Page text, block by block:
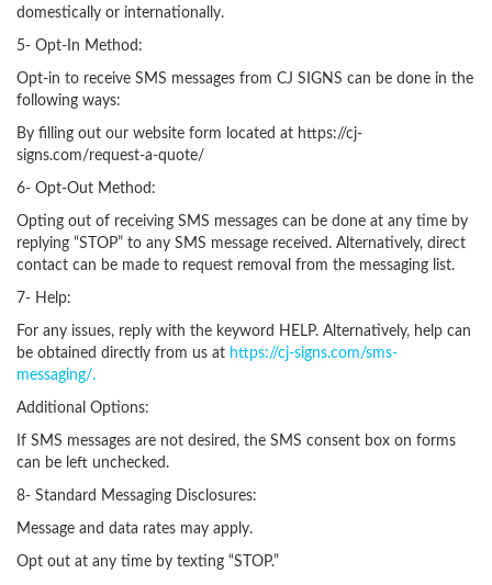
domestically or internationally.
5- Opt-In Method:
Opt-in to receive SMS messages from CJ SIGNS can be done in the
following ways:
By filling out our website form located at https://cj-
signs.com/request-a-quote/
6- Opt-Out Method:
Opting out of receiving SMS messages can be done at any time by
replying “STOP” to any SMS message received. Alternatively, direct
contact can be made to request removal from the messaging list.
7- Help:
For any issues, reply with the keyword HELP. Alternatively, help can
be obtained directly from us at https://cj-signs.com/sms-
messaging/.
Additional Options:
If SMS messages are not desired, the SMS consent box on forms
can be left unchecked.
8- Standard Messaging Disclosures:
Message and data rates may apply.
Opt out at any time by texting “STOP.”